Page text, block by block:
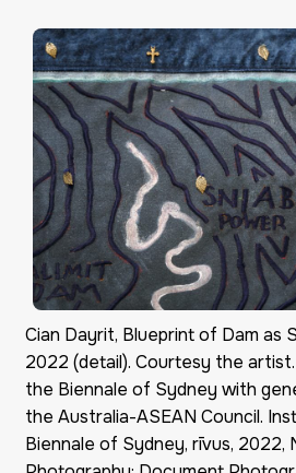
Cian Dayrit, Blueprint of Dam as
2022 (detail). Courtesy the
the Biennale of Sydney with
the Australia-ASEAN Council.
Biennale of Sydney, rīvus, 2022,